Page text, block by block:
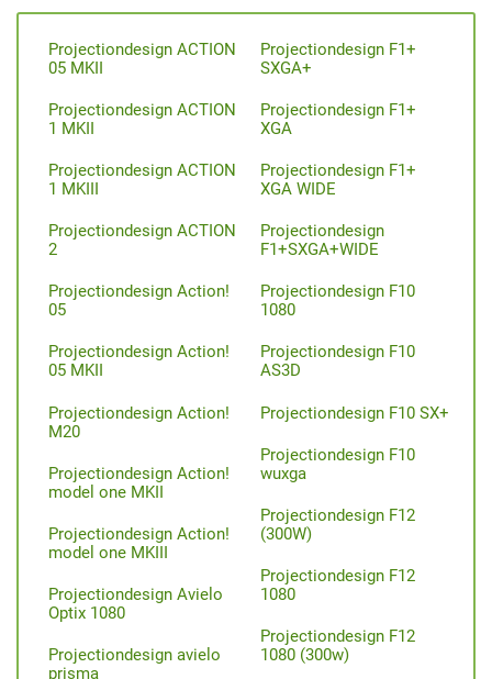
Projectiondesign ACTION
05 MKII
Projectiondesign ACTION
1 MKII
Projectiondesign ACTION
1 MKIII
Projectiondesign ACTION
2
Projectiondesign Action!
05
Projectiondesign Action!
05 MKII
Projectiondesign Action!
M20
Projectiondesign Action!
model one MKII
Projectiondesign Action!
model one MKIII
Projectiondesign Avielo
Optix 1080
Projectiondesign avielo
prisma
Projectiondesign F1+
SXGA+
Projectiondesign F1+
XGA
Projectiondesign F1+
XGA WIDE
Projectiondesign
F1+SXGA+WIDE
Projectiondesign F10
1080
Projectiondesign F10
AS3D
Projectiondesign F10 SX+
Projectiondesign F10
wuxga
Projectiondesign F12
(300W)
Projectiondesign F12
1080
Projectiondesign F12
1080 (300w)